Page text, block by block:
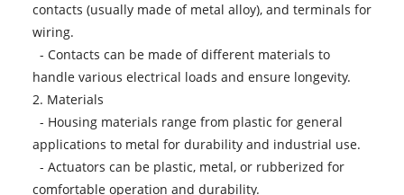
contacts (usually made of metal alloy), and terminals for
wiring.
- Contacts can be made of different materials to
handle various electrical loads and ensure longevity.
2. Materials
- Housing materials range from plastic for general
applications to metal for durability and industrial use.
- Actuators can be plastic, metal, or rubberized for
comfortable operation and durability.